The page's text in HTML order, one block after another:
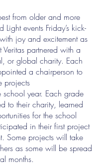
from older and more
Light events Friday’s kick-
joy and excitement as
partnered with a
or global charity. Each
a chairperson to
projects
school year. Each grade
to their charity, learned
for the school
in their first project
Some projects will take
as some will be spread
months.